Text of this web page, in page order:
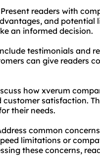
readers with
and potential
an informed decision.
testimonials and
can give readers
how xverum
satisfaction.
their needs.
common
limitations or
these concerns,